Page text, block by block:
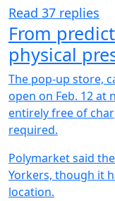
Read 37 replies
From
physical
The pop-up store,
open on Feb. 12 at
entirely free of
required.
Polymarket said
Yorkers, though it
location.